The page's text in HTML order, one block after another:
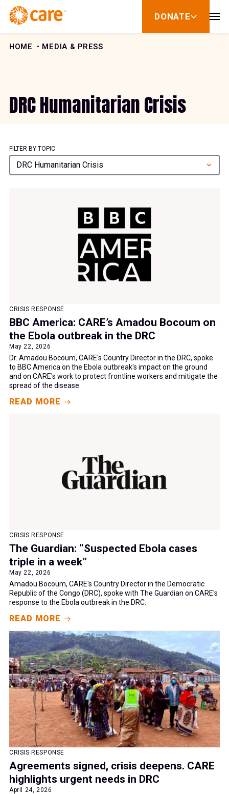
Skip to Content
DONATE
show
for
HOME MEDIA & PRESS
DRC Humanitarian Crisis
FILTER BY TOPIC
DRC Humanitarian Crisis
CRISIS RESPONSE
BBC America: CARE’s Amadou Bocoum on
the Ebola outbreak in the DRC
May 22, 2026
Dr. Amadou Bocoum, CARE's Country Director in the DRC, spoke
to BBC America on the Ebola outbreak's impact on the ground
and on CARE's work to protect frontline workers and mitigate the
spread of the disease.
READ MORE
CRISIS RESPONSE
The Guardian: “Suspected Ebola cases
triple in a week”
May 22, 2026
Amadou Bocoum, CARE's Country Director in the Democratic
Republic of the Congo (DRC), spoke with The Guardian on CARE's
response to the Ebola outbreak in the DRC.
READ MORE
CRISIS RESPONSE
Agreements signed, crisis deepens. CARE
highlights urgent needs in DRC
April 24, 2026